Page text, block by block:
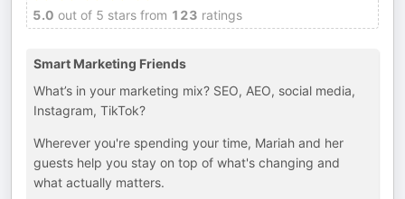
5.0 out of 5 stars from 123 ratings
Smart Marketing Friends
What’s in your marketing mix? SEO, AEO, social media,
Instagram, TikTok?
Wherever you're spending your time, Mariah and her
guests help you stay on top of what's changing and
what actually matters.